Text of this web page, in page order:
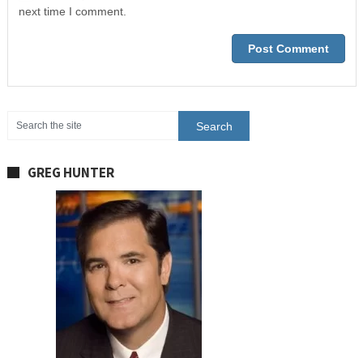
next time I comment.
GREG HUNTER